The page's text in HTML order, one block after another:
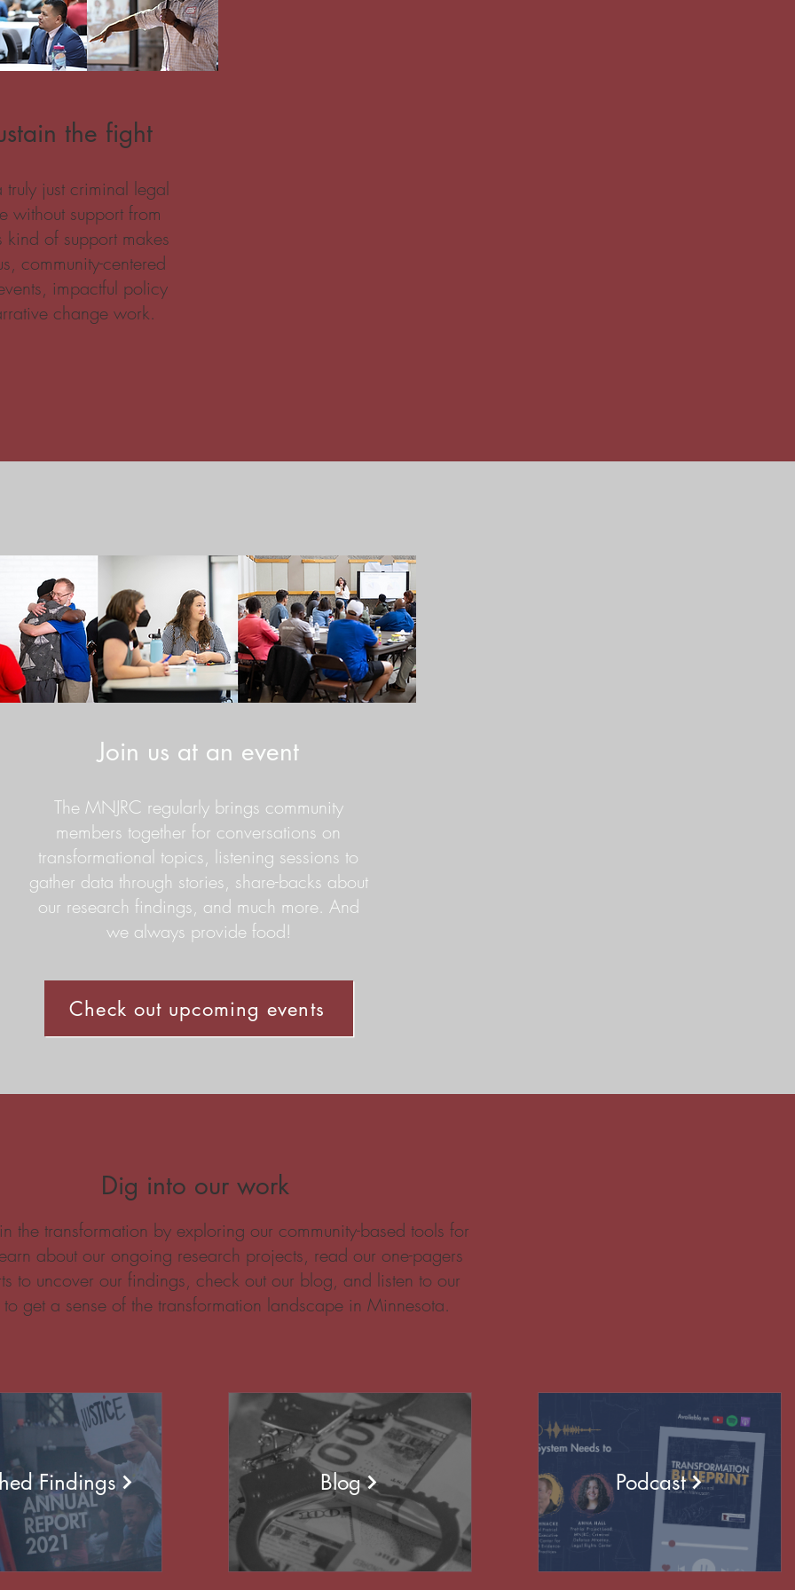
the fight
just criminal legal
without support from
of support makes
community-centered
impactful policy
change work.
Join us at an event
The MNJRC regularly brings community
members together for conversations on
transformational topics, listening sessions to
gather data through stories, share-backs about
our research findings, and much more. And
we always provide food!
Check out upcoming events
Dig into our work
the transformation by exploring our community-based tools for
about our ongoing research projects, read our one-pagers
to uncover our findings, check out our blog, and listen to our
get a sense of the transformation landscape in Minnesota.
Findings Blog Podcast